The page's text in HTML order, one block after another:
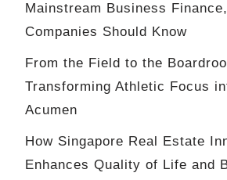
Mainstream Business
Companies Should Know
From the Field to the
Transforming Athletic Focus
Acumen
How Singapore Real Estate
Enhances Quality of Life and